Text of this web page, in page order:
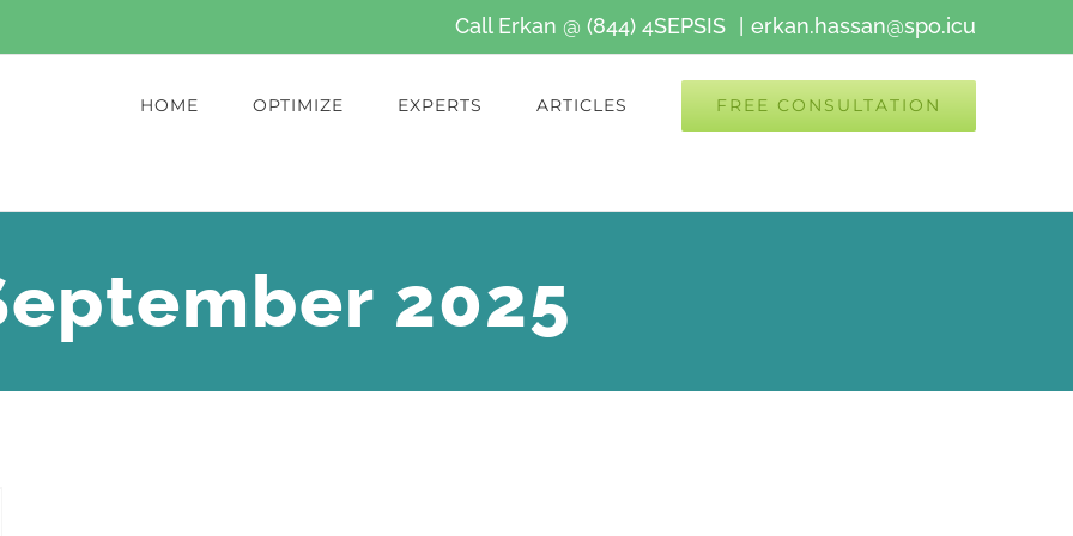
Call Erkan @ (844) 4SEPSIS erkan.hassan@spo.icu
HOME OPTIMIZE EXPERTS ARTICLES FREE CONSULTATION
2025